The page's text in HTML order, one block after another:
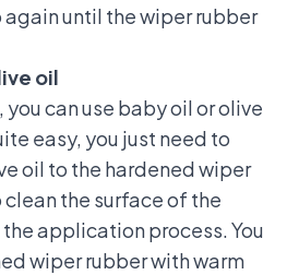
again until the wiper rubber
oil
can use baby oil or olive
easy, you just need to
oil to the hardened wiper
clean the surface of the
application process. You
wiper rubber with warm